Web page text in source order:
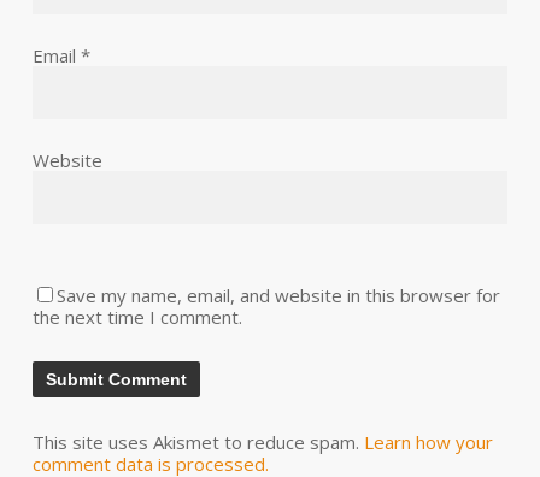
Email *
Website
Save my name, email, and website in this browser for
the next time I comment.
This site uses Akismet to reduce spam. Learn how your
comment data is processed.